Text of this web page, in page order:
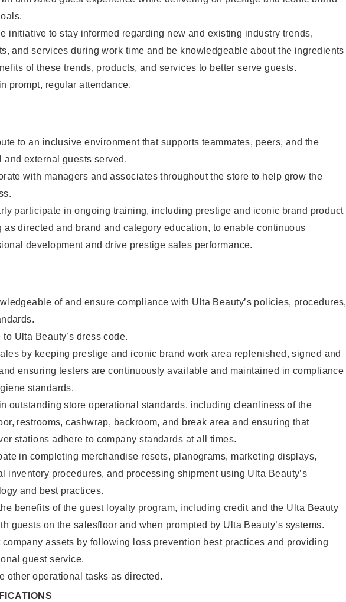
initiative to stay informed regarding new and existing industry trends,
and services during work time and be knowledgeable about the ingredients
of these trends, products, and services to better serve guests.
prompt, regular attendance.
to an inclusive environment that supports teammates, peers, and the
and external guests served.
with managers and associates throughout the store to help grow the
participate in ongoing training, including prestige and iconic brand product
as directed and brand and category education, to enable continuous
development and drive prestige sales performance.
of and ensure compliance with Ulta Beauty’s policies, procedures,
to Ulta Beauty’s dress code.
by keeping prestige and iconic brand work area replenished, signed and
ensuring testers are continuously available and maintained in compliance
standards.
outstanding store operational standards, including cleanliness of the
restrooms, cashwrap, backroom, and break area and ensuring that
stations adhere to company standards at all times.
in completing merchandise resets, planograms, marketing displays,
inventory procedures, and processing shipment using Ulta Beauty’s
and best practices.
benefits of the guest loyalty program, including credit and the Ulta Beauty
guests on the salesfloor and when prompted by Ulta Beauty’s systems.
company assets by following loss prevention best practices and providing
guest service.
other operational tasks as directed.